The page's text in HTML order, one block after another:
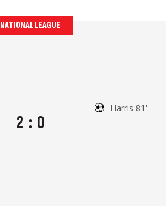
NATIONAL LEAGUE
2 : 0
Harris 81'